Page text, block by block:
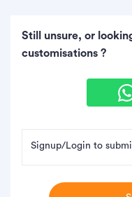
Still unsure, or
customisations ?
Signup/Login to